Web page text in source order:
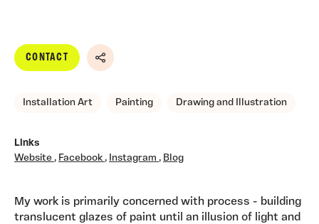
CONTACT
Share
Installation Art Painting Drawing and Illustration
Links
Website , Facebook , Instagram , Blog
My work is primarily concerned with process - building
translucent glazes of paint until an illusion of light and